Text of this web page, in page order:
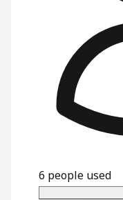
6 people used